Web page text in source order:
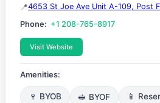
4653 St Joe Ave Unit A-109, Post
Phone: +1 208-765-8917
Visit Website
Amenities:
🍷 BYOB 🥪 BYOF 📱